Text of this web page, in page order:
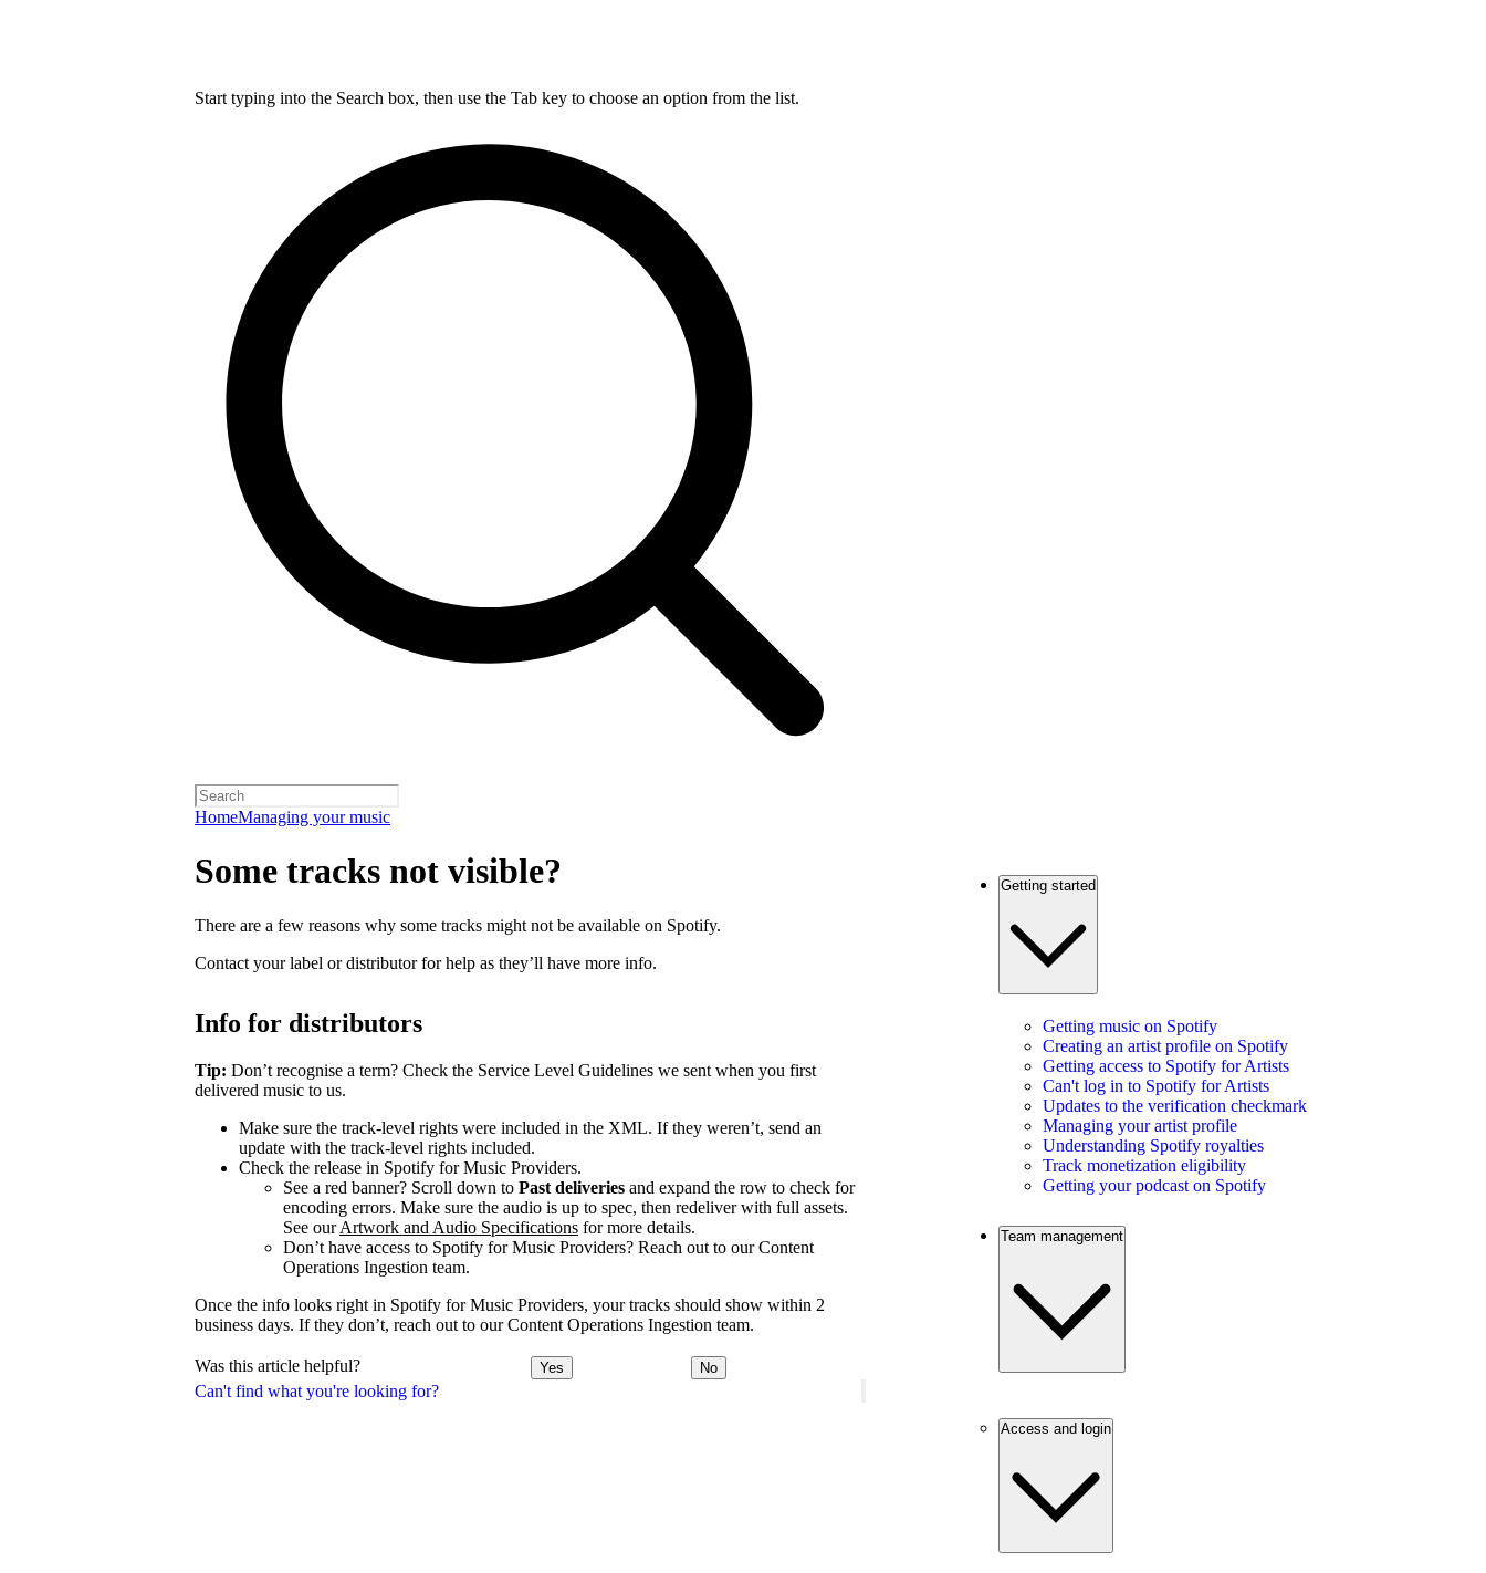
Start typing into the Search box, then use the Tab key to choose an option from the list.
HomeManaging your music
Can't find what you're looking for?
Some tracks not visible?
There are a few reasons why some tracks might not be available on Spotify.
Contact your label or distributor for help as they’ll have more info.
Info for distributors
Tip: Don’t recognise a term? Check the Service Level Guidelines we sent when you first
delivered music to us.
Make sure the track-level rights were included in the XML. If they weren’t, send an
update with the track-level rights included.
Check the release in Spotify for Music Providers.
See a red banner? Scroll down to Past deliveries and expand the row to check for
encoding errors. Make sure the audio is up to spec, then redeliver with full assets.
See ourArtwork and Audio Specifications for more details.
Don’t have access to Spotify for Music Providers? Reach out to our Content
Operations Ingestion team.
Once the info looks right in Spotify for Music Providers, your tracks should show within 2
business days. If they don’t, reach out to our Content Operations Ingestion team.
Was this article helpful? Yes No
Getting started
Getting music on Spotify
Creating an artist profile on Spotify
Getting access to Spotify for Artists
Can't log in to Spotify for Artists
Updates to the verification checkmark
Managing your artist profile
Understanding Spotify royalties
Track monetization eligibility
Getting your podcast on Spotify
Team management
Access and login